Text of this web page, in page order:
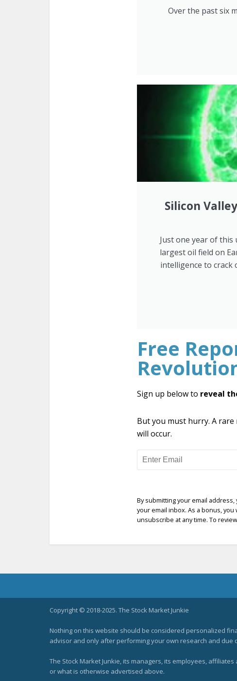
Over the past six
Silicon
Just one year of this
largest oil field on
intelligence to crack
Free
Sign up below to reveal
But you must hurry. A
will occur.
By submitting your email address,
your email inbox. As a bonus,
unsubscribe at any time. To
Copyright © 2018-2025. The Stock Market Junkie
Nothing on this website should be considered personalized
advisor and only after performing your own research and
The Stock Market Junkie, its managers, its employees,
or what is otherwise advertised above.